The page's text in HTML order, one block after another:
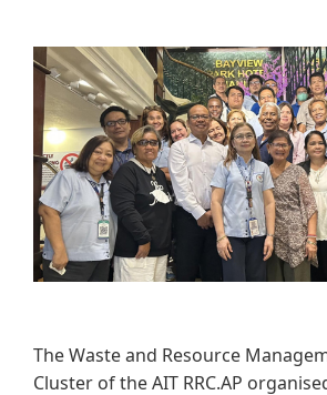
The Waste and Resource
Cluster of the AIT RRC.AP